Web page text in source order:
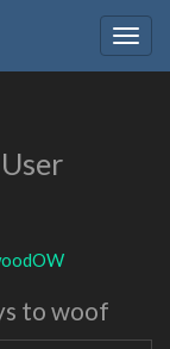
User
to woof